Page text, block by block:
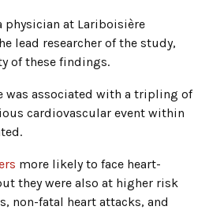
physician at Lariboisière
lead researcher of the study,
of these findings.
was associated with a tripling of
cardiovascular event within
more likely to face heart-
they were also at higher risk
non-fatal heart attacks, and